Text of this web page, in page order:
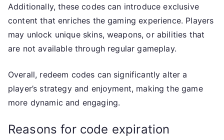
Additionally, these codes can introduce exclusive
content that enriches the gaming experience. Players
may unlock unique skins, weapons, or abilities that
are not available through regular gameplay.
Overall, redeem codes can significantly alter a
player’s strategy and enjoyment, making the game
more dynamic and engaging.
Reasons for code expiration